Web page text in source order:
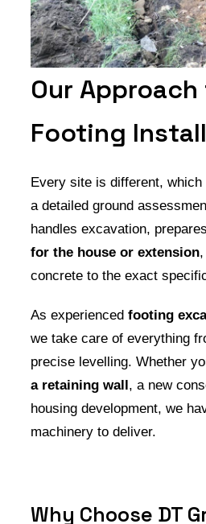
Our
Footing
Every site is different,
a detailed ground
handles excavation,
for the house or extension
concrete to the exact
As experienced footing
we take care of everything
precise levelling. Whether
a retaining wall, a new
housing development, we
machinery to deliver.
Why Choose DT